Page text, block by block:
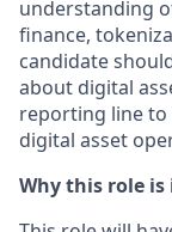
understanding
finance,
candidate
about digital
reporting line to
digital asset
Why this role